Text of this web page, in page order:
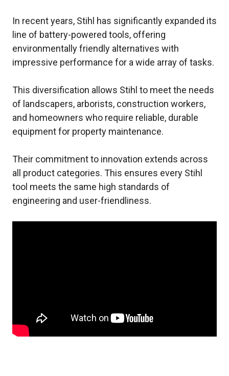
In recent years, Stihl has significantly expanded its
line of battery-powered tools, offering
environmentally friendly alternatives with
impressive performance for a wide array of tasks.
This diversification allows Stihl to meet the needs
of landscapers, arborists, construction workers,
and homeowners who require reliable, durable
equipment for property maintenance.
Their commitment to innovation extends across
all product categories. This ensures every Stihl
tool meets the same high standards of
engineering and user-friendliness.